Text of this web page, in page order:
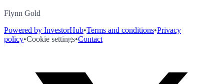
Flynn Gold
Powered by InvestorHub•Terms and conditions•Privacy
policy•Cookie settings•Contact